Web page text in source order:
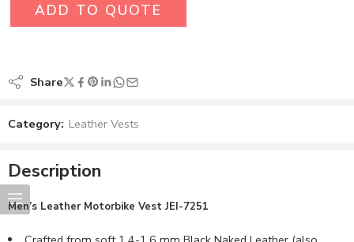
ADD TO QUOTE
Share
Category: Leather Vests
Description
Men’s Leather Motorbike Vest JEI-7251